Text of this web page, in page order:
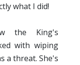
what I did!
the King's
with wiping
a threat. She's